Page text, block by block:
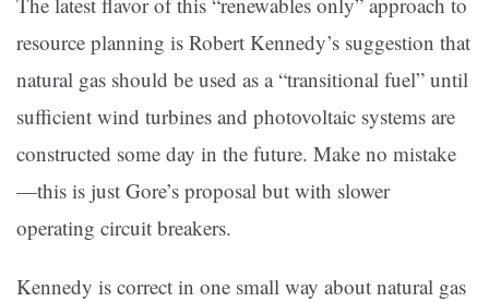
resource planning is Robert Kennedy’s suggestion that
natural gas should be used as a “transitional fuel” until
sufficient wind turbines and photovoltaic systems are
constructed some day in the future. Make no mistake
—this is just Gore’s proposal but with slower
operating circuit breakers.
Kennedy is correct in one small way about natural gas